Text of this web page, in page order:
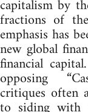
capitalism by
fractions of
emphasis has
new global
financial
opposing
critiques often